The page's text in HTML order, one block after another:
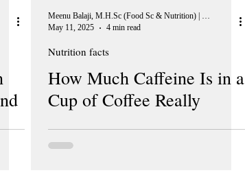
Meenu Balaji, M.H.Sc (Food Sc & Nutrition) | Peer Reviewer, European Journal of Nutrition
May 11, 2025
4 min read
Nutrition facts
How Much Caffeine Is in a
Cup of Coffee Really